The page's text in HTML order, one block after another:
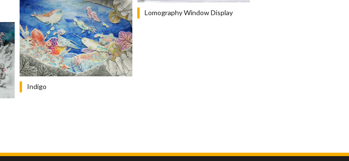
Lomography Window Display
Indigo